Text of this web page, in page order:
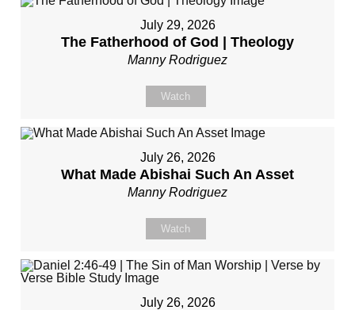
July 29, 2026
The Fatherhood of God | Theology
Manny Rodriguez
Watch
July 26, 2026
What Made Abishai Such An Asset
Manny Rodriguez
Watch
July 26, 2026